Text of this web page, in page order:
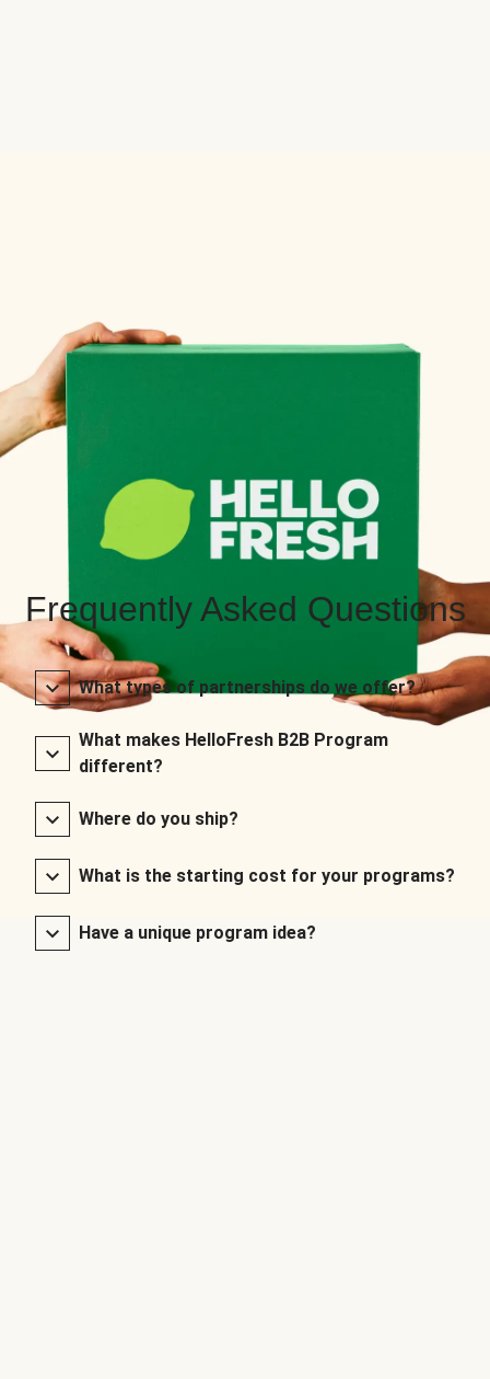
Frequently Asked Questions
What types of partnerships do we offer?
What makes HelloFresh B2B Program
different?
Where do you ship?
What is the starting cost for your programs?
Have a unique program idea?